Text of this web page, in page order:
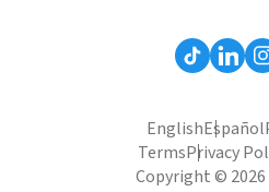
EnglishEspañol
TermsPrivacy
Copyright ©